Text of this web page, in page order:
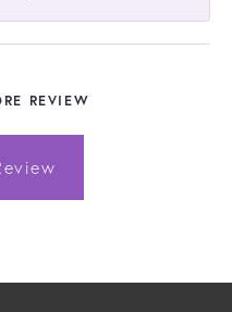
REVIEW